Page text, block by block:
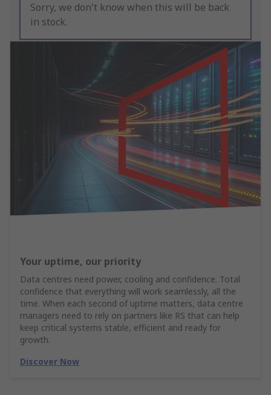
Sorry, we don't know when this will be back
in stock.
Your uptime, our priority
Data centres need power, cooling and confidence. Total
confidence that everything will work seamlessly, all the
time. When each second of uptime matters, data centre
managers need to rely on partners like RS that can help
keep critical systems stable, efficient and ready for
growth.
Discover Now